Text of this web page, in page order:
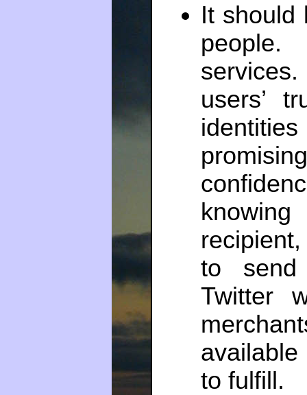
It should
users’
to send
Twitter
to fulfill.